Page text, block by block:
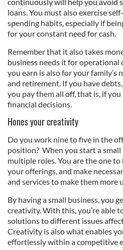
We use cookies to personalise
provide social media features
We also share information
our social media, advertising
may combine it with other
provided to them or that
of their services.
loans. You must also exercise
spending habits, especially if
for your constant need for cash.
Remember that it also takes
business needs it for
you earn is also for your family’s
and retirement. If you have
you pay them all off, that is, if
financial decisions.
Hones your creativity
Do you work nine to five in the
position? When you start a small
multiple roles. You are the one
your offerings, and make
and services to make them more
By having a small business, you
creativity. With this, you’re able
solutions to different issues
Creativity is also what enables
effortlessly within a competitive